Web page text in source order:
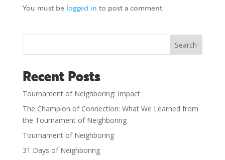
You must be logged in to post a comment.
Search
Recent Posts
Tournament of Neighboring: Impact
The Champion of Connection: What We Learned from
the Tournament of Neighboring
Tournament of Neighboring
31 Days of Neighboring